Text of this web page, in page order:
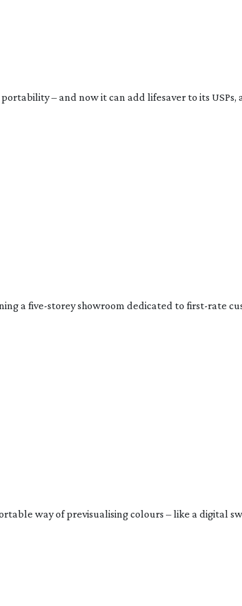
– and now it can add lifesaver to its USPs,
a five-storey showroom dedicated to first-rate
way of previsualising colours – like a digital